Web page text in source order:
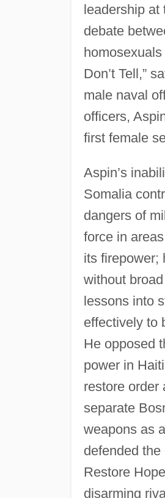
leadership at
debate
Don’t Tell,”
male naval
officers,
first female
Aspin’s
Somalia
dangers of
force in
its firepower;
without
lessons into
effectively to
He opposed
power in
restore order
separate
weapons as
defended
Restore
disarming